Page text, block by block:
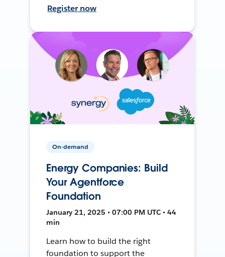
Register now
On-demand
Energy Companies: Build
Your Agentforce
Foundation
January 21, 2025 • 07:00 PM UTC • 44
min
Learn how to build the right
foundation to support the